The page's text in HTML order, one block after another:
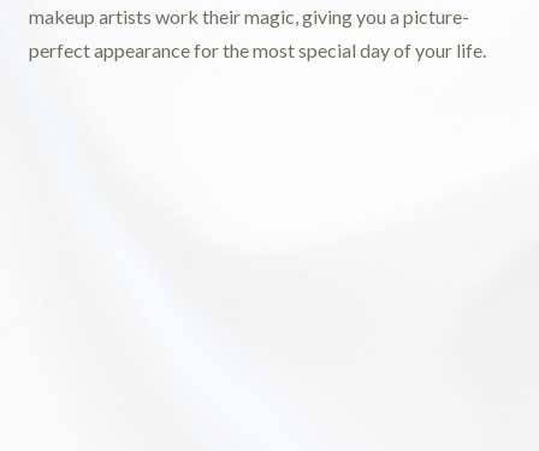
makeup artists work their magic, giving you a picture-
perfect appearance for the most special day of your life.